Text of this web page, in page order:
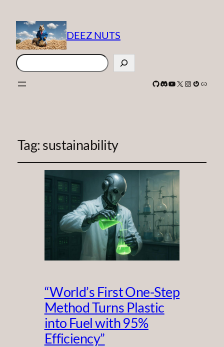
DEEZ NUTS
Search
GitHub
Discord
YouTube
X Instagram
Gravatar
Link
Tag: sustainability
“World’s First One-Step
Method Turns Plastic
into Fuel with 95%
Efficiency”